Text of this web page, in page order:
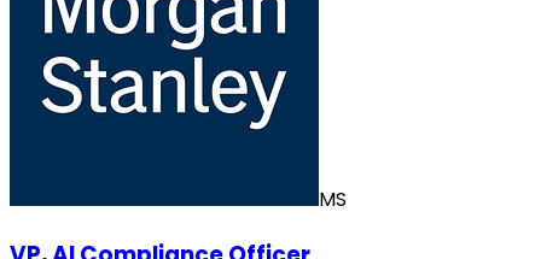
MS